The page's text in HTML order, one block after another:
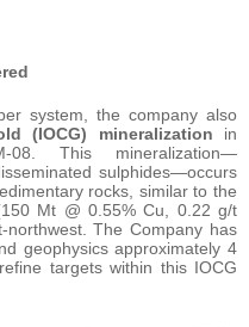
system, the company also
(IOCG) mineralization in
08. This mineralization—
sulphides—occurs
rocks, similar to the
Mt @ 0.55% Cu, 0.22 g/t
The Company has
geophysics approximately 4
targets within this IOCG